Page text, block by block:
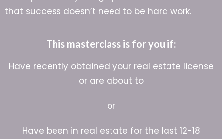
that success doesn’t need to be hard work.
This masterclass is for you if:
Have recently obtained your real estate license
or are about to
or
Have been in real estate for the last 12-18